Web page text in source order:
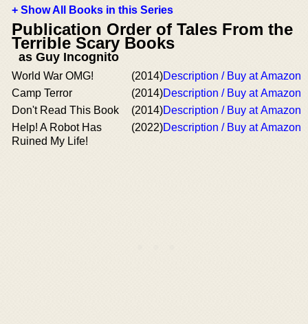
+ Show All Books in this Series
Publication Order of Tales From the
Terrible Scary Books
as Guy Incognito
World War OMG! (2014)Description / Buy at Amazon
Camp Terror
(2014)Description / Buy at Amazon
Don't Read This Book
(2014)Description / Buy at Amazon
Help! A Robot Has
Ruined My Life!
(2022)Description / Buy at Amazon